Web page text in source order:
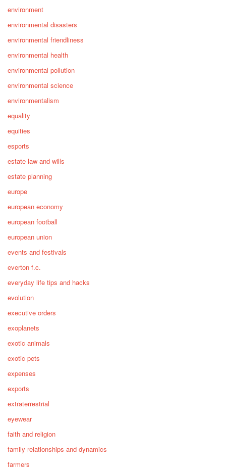
environment
environmental disasters
environmental friendliness
environmental health
environmental pollution
environmental science
environmentalism
equality
equities
esports
estate law and wills
estate planning
europe
european economy
european football
european union
events and festivals
everton f.c.
everyday life tips and hacks
evolution
executive orders
exoplanets
exotic animals
exotic pets
expenses
exports
extraterrestrial
eyewear
faith and religion
family relationships and dynamics
farmers